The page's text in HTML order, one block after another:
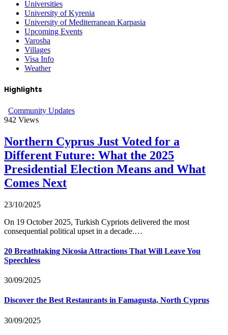
Universities
University of Kyrenia
University of Mediterranean Karpasia
Upcoming Events
Varosha
Villages
Visa Info
Weather
Highlights
Community Updates
942 Views
Northern Cyprus Just Voted for a
Different Future: What the 2025
Presidential Election Means and What
Comes Next
23/10/2025
On 19 October 2025, Turkish Cypriots delivered the most
consequential political upset in a decade.…
20 Breathtaking Nicosia Attractions That Will Leave You
Speechless
30/09/2025
Discover the Best Restaurants in Famagusta, North Cyprus
30/09/2025